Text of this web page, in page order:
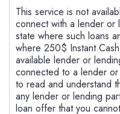
This service is not
connect with a lender or
state where such loans
where 250$ Instant
available lender or
connected to a lender
to read and understand
any lender or lending
loan offer that you